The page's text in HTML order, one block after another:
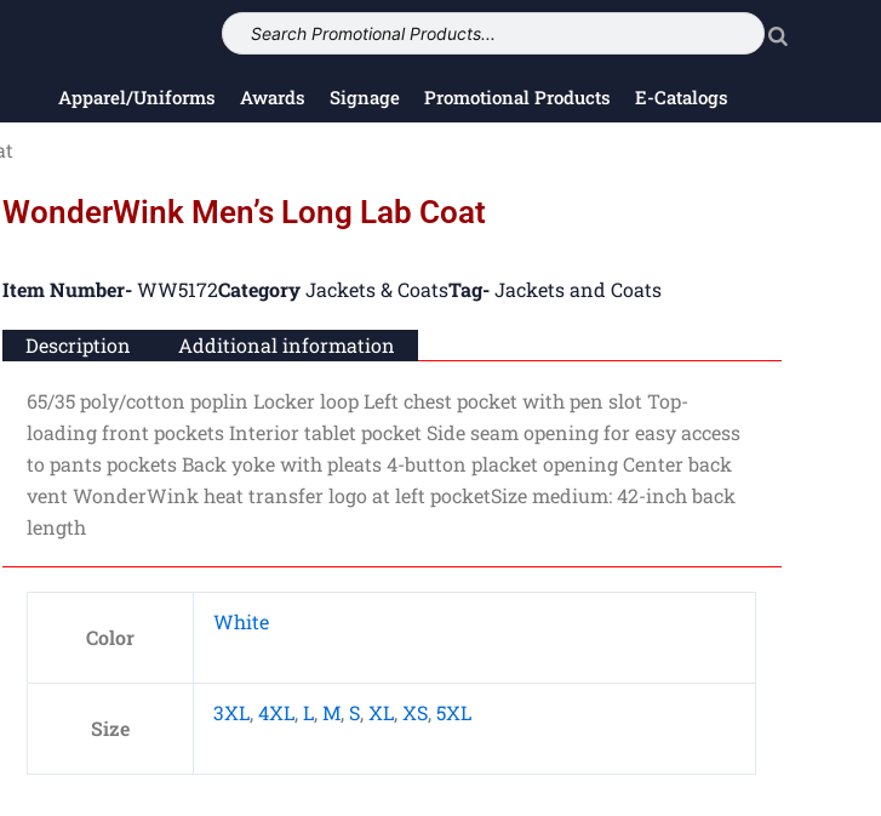
Apparel/Uniforms Awards Signage Promotional Products E-Catalogs
WonderWink Men’s Long Lab Coat
Item Number-WW5172CategoryJackets & CoatsTag-Jackets and Coats
Description Additional information
65/35 poly/cotton poplin Locker loop Left chest pocket with pen slot Top-
loading front pockets Interior tablet pocket Side seam opening for easy access
to pants pockets Back yoke with pleats 4-button placket opening Center back
vent WonderWink heat transfer logo at left pocketSize medium: 42-inch back
length
Color
White
Size
3XL,4XL,L,M,S, XL, XS,5XL